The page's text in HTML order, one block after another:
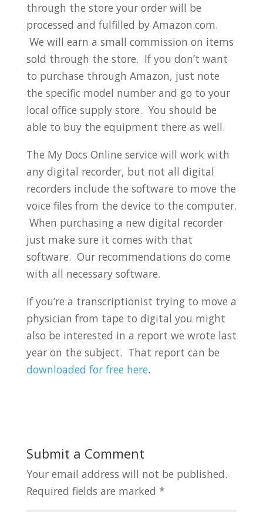
through the store your order will be
processed and fulfilled by Amazon.com.
We will earn a small commission on items
sold through the store. If you don’t want
to purchase through Amazon, just note
the specific model number and go to your
local office supply store. You should be
able to buy the equipment there as well.
The My Docs Online service will work with
any digital recorder, but not all digital
recorders include the software to move the
voice files from the device to the computer.
When purchasing a new digital recorder
just make sure it comes with that
software. Our recommendations do come
with all necessary software.
If you’re a transcriptionist trying to move a
physician from tape to digital you might
also be interested in a report we wrote last
year on the subject. That report can be
downloaded for free here.
Submit a Comment
Your email address will not be published.
Required fields are marked *